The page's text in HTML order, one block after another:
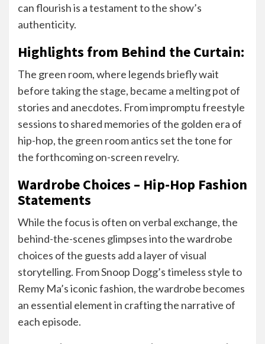
can flourish is a testament to the show’s
authenticity.
Highlights from Behind the Curtain:
The green room, where legends briefly wait
before taking the stage, became a melting pot of
stories and anecdotes. From impromptu freestyle
sessions to shared memories of the golden era of
hip-hop, the green room antics set the tone for
the forthcoming on-screen revelry.
Wardrobe Choices – Hip-Hop Fashion
Statements
While the focus is often on verbal exchange, the
behind-the-scenes glimpses into the wardrobe
choices of the guests add a layer of visual
storytelling. From Snoop Dogg’s timeless style to
Remy Ma’s iconic fashion, the wardrobe becomes
an essential element in crafting the narrative of
each episode.